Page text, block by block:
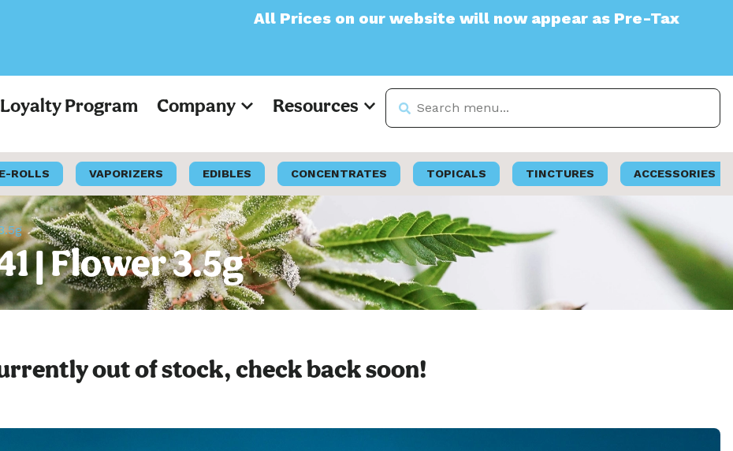
All Prices on our website will now appear as Pre-Tax
Loyalty Program Company Resources
ROLLS VAPORIZERS EDIBLES CONCENTRATES TOPICALS TINCTURES ACCESSORIES
| Flower 3.5g
out of stock, check back soon!